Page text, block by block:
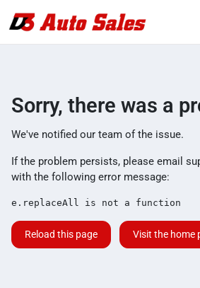
Sorry, there was a
We've notified our team of the issue.
If the problem persists, please email
with the following error message:
e.replaceAll is not a function
Reload this page Visit the home